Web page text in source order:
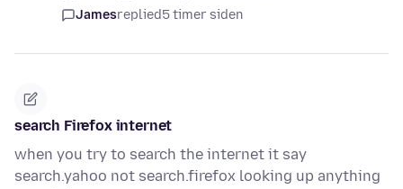
Jamesreplied5 timer siden
search Firefox internet
when you try to search the internet it say
search.yahoo not search.firefox looking up anything